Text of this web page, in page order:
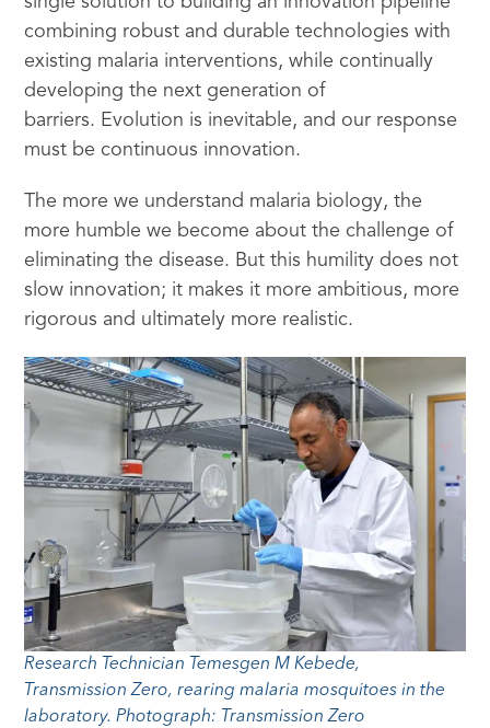
combining robust and durable technologies with
existing malaria interventions, while continually
developing the next generation of
barriers. Evolution is inevitable, and our response
must be continuous innovation.
The more we understand malaria biology, the
more humble we become about the challenge of
eliminating the disease. But this humility does not
slow innovation; it makes it more ambitious, more
rigorous and ultimately more realistic.
Research Technician Temesgen M Kebede,
Transmission Zero, rearing malaria mosquitoes in the
laboratory. Photograph: Transmission Zero